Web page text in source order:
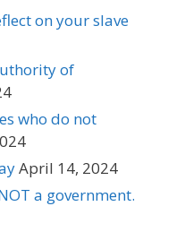
on your slave
of
who do not
April 14, 2024
a government.